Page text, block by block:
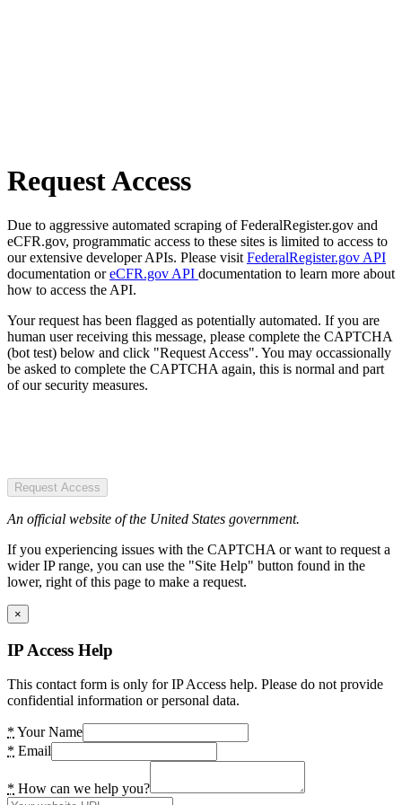
Request Access
Due to aggressive automated scraping of FederalRegister.gov and
eCFR.gov, programmatic access to these sites is limited to access to
our extensive developer APIs. Please visit FederalRegister.gov API
documentation oreCFR.gov API documentation to learn more about
how to access the API.
Your request has been flagged as potentially automated. If you are
human user receiving this message, please complete the CAPTCHA
(bot test) below and click "Request Access". You may occassionally
be asked to complete the CAPTCHA again, this is normal and part
of our security measures.
Request Access
An official website of the United States government.
If you experiencing issues with the CAPTCHA or want to request a
wider IP range, you can use the "Site Help" button found in the
lower, right of this page to make a request.
×
IP Access Help
This contact form is only for IP Access help. Please do not provide
confidential information or personal data.
* Your Name
* Email
* How can we help you?